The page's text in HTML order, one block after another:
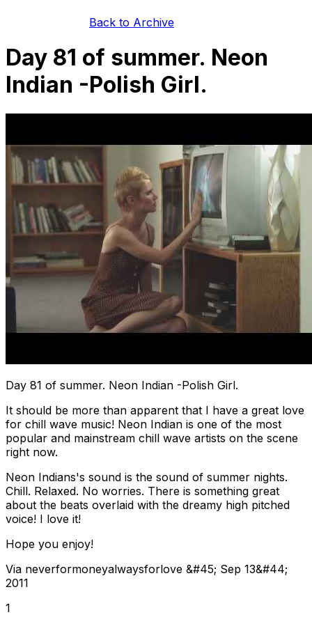
Back to Archive
Day 81 of summer. Neon
Indian -Polish Girl.
Day 81 of summer. Neon Indian -Polish Girl.
It should be more than apparent that I have a great love
for chill wave music! Neon Indian is one of the most
popular and mainstream chill wave artists on the scene
right now.
Neon Indians's sound is the sound of summer nights.
Chill. Relaxed. No worries. There is something great
about the beats overlaid with the dreamy high pitched
voice! I love it!
Hope you enjoy!
Via neverformoneyalwaysforlove &#45; Sep 13&#44;
2011
1